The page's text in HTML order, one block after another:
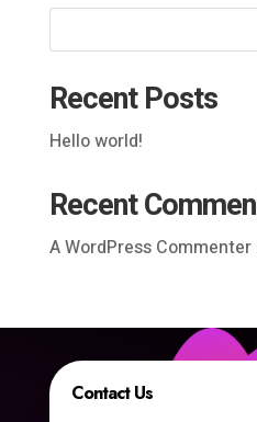
Recent Posts
Hello world!
Recent
A WordPress Commenter
Contact Us